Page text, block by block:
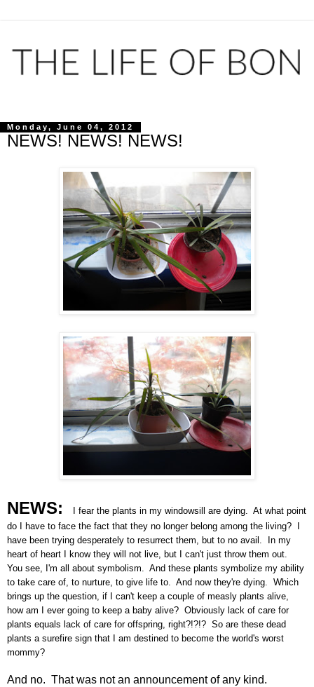
Monday, June 04, 2012
NEWS! NEWS! NEWS!
NEWS:
I fear the plants in my windowsill are dying. At what point
do I have to face the fact that they no longer belong among the living? I
have been trying desperately to resurrect them, but to no avail. In my
heart of heart I know they will not live, but I can't just throw them out.
You see, I'm all about symbolism. And these plants symbolize my ability
to take care of, to nurture, to give life to. And now they're dying. Which
brings up the question, if I can't keep a couple of measly plants alive,
how am I ever going to keep a baby alive? Obviously lack of care for
plants equals lack of care for offspring, right?!?!? So are these dead
plants a surefire sign that I am destined to become the world's worst
mommy?
And no. That was not an announcement of any kind.